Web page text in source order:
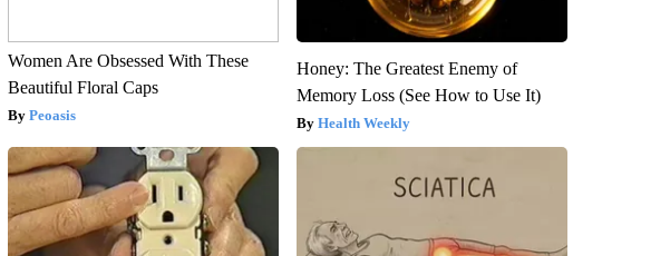
Women Are Obsessed With These
Beautiful Floral Caps
Peoasis
Honey: The Greatest Enemy of
Memory Loss (See How to Use It)
Health Weekly